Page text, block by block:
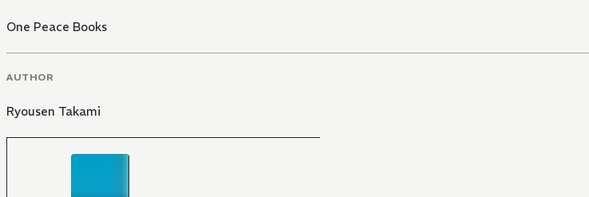
One Peace Books
AUTHOR
Ryousen Takami